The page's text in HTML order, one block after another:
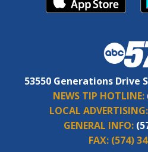
53550 Generations Drive
NEWS TIP HOTLINE:
LOCAL ADVERTISING:
GENERAL INFO:
FAX: (574)